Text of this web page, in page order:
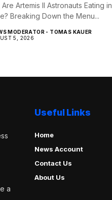
Artemis II Astronauts Eating in
Breaking Down the Menu...
MODERATOR - TOMAS KAUER
5, 2026
a
Useful Links
Home
News Account
Contact Us
About Us